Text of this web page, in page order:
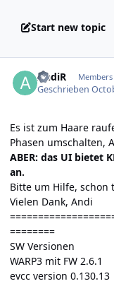
Start new topic
AndiR Members
Geschrieben
Es ist zum Haare
Phasen umschalten,
ABER: das UI bietet
an.
Bitte um Hilfe, schon
Vielen Dank, Andi
========
SW Versionen
WARP3 mit FW 2.6.1
evcc version 0.130.13